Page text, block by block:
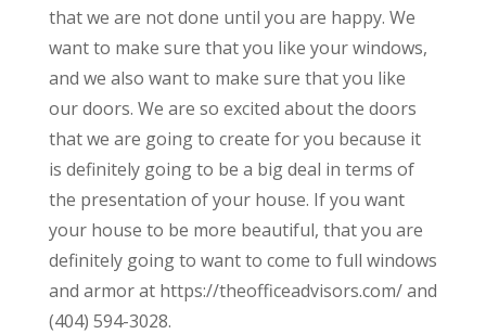
that we are not done until you are happy. We
want to make sure that you like your windows,
and we also want to make sure that you like
our doors. We are so excited about the doors
that we are going to create for you because it
is definitely going to be a big deal in terms of
the presentation of your house. If you want
your house to be more beautiful, that you are
definitely going to want to come to full windows
and armor at https://theofficeadvisors.com/ and
(404) 594-3028.